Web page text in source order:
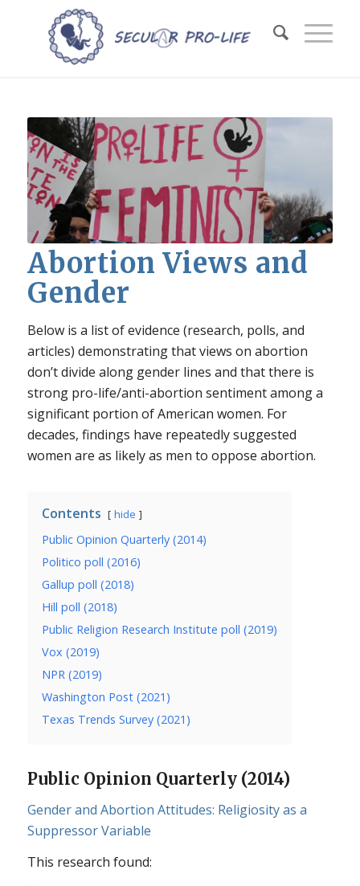
Abortion Views and
Gender
Below is a list of evidence (research, polls, and
articles) demonstrating that views on abortion
don’t divide along gender lines and that there is
strong pro-life/anti-abortion sentiment among a
significant portion of American women. For
decades, findings have repeatedly suggested
women are as likely as men to oppose abortion.
Contents hide
Public Opinion Quarterly (2014)
Politico poll (2016)
Gallup poll (2018)
Hill poll (2018)
Public Religion Research Institute poll (2019)
Vox (2019)
NPR (2019)
Washington Post (2021)
Texas Trends Survey (2021)
Public Opinion Quarterly (2014)
Gender and Abortion Attitudes: Religiosity as a
Suppressor Variable
This research found: